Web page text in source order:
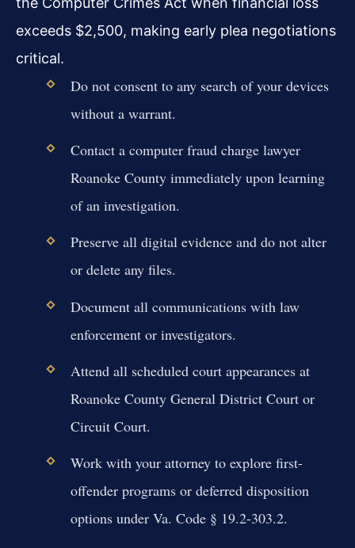
exceeds $2,500, making early plea negotiations
critical.
Do not consent to any search of your devices
without a warrant.
Contact a computer fraud charge lawyer
Roanoke County immediately upon learning
of an investigation.
Preserve all digital evidence and do not alter
or delete any files.
Document all communications with law
enforcement or investigators.
Attend all scheduled court appearances at
Roanoke County General District Court or
Circuit Court.
Work with your attorney to explore first-
offender programs or deferred disposition
options under Va. Code § 19.2-303.2.